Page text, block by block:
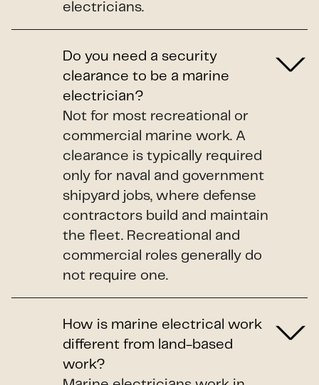
electricians.
Do you need a security
clearance to be a marine
electrician?
Not for most recreational or
commercial marine work. A
clearance is typically required
only for naval and government
shipyard jobs, where defense
contractors build and maintain
the fleet. Recreational and
commercial roles generally do
not require one.
How is marine electrical work
different from land-based
work?